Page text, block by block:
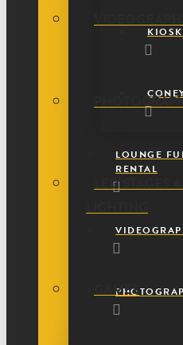
LED STAGES
LIGHTING
GAMES
LOUNGE
RENTAL